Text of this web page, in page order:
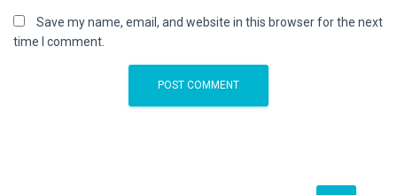
Save my name, email, and website in this browser for the next
time I comment.